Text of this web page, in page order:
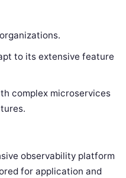
to its extensive feature
complex microservices
observability platform
for application and